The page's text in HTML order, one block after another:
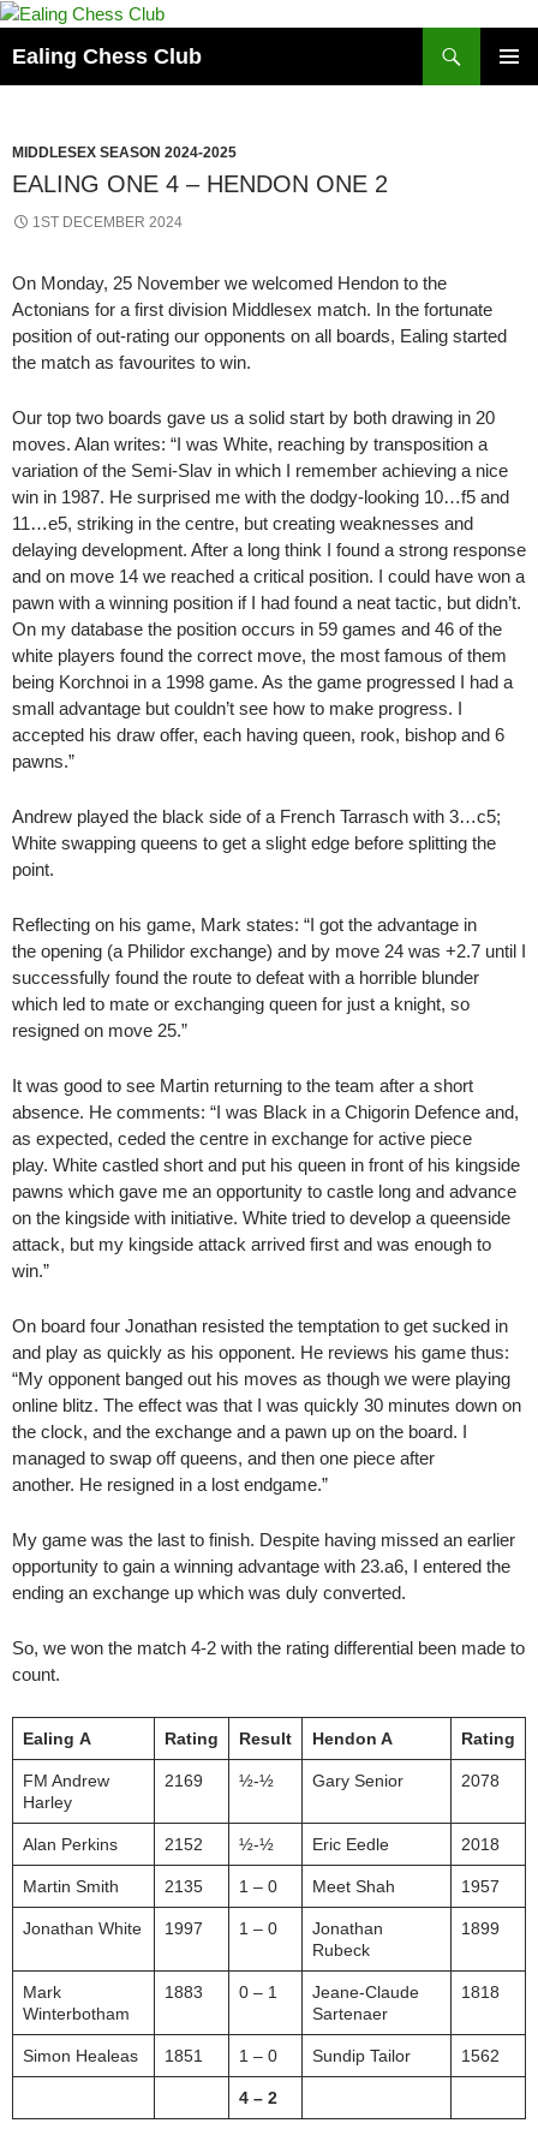
Skip
content
Ealing Chess Club
MIDDLESEX SEASON 2024-2025
EALING ONE 4 – HENDON ONE 2
1ST DECEMBER 2024
On Monday, 25 November we welcomed Hendon to the
Actonians for a first division Middlesex match. In the fortunate
position of out-rating our opponents on all boards, Ealing started
the match as favourites to win.
Our top two boards gave us a solid start by both drawing in 20
moves. Alan writes: “I was White, reaching by transposition a
variation of the Semi-Slav in which I remember achieving a nice
win in 1987. He surprised me with the dodgy-looking 10…f5 and
11…e5, striking in the centre, but creating weaknesses and
delaying development. After a long think I found a strong response
and on move 14 we reached a critical position. I could have won a
pawn with a winning position if I had found a neat tactic, but didn’t.
On my database the position occurs in 59 games and 46 of the
white players found the correct move, the most famous of them
being Korchnoi in a 1998 game. As the game progressed I had a
small advantage but couldn’t see how to make progress. I
accepted his draw offer, each having queen, rook, bishop and 6
pawns.”
Andrew played the black side of a French Tarrasch with 3…c5;
White swapping queens to get a slight edge before splitting the
point.
Reflecting on his game, Mark states: “I got the advantage in
the opening (a Philidor exchange) and by move 24 was +2.7 until I
successfully found the route to defeat with a horrible blunder
which led to mate or exchanging queen for just a knight, so
resigned on move 25.”
It was good to see Martin returning to the team after a short
absence. He comments: “I was Black in a Chigorin Defence and,
as expected, ceded the centre in exchange for active piece
play. White castled short and put his queen in front of his kingside
pawns which gave me an opportunity to castle long and advance
on the kingside with initiative. White tried to develop a queenside
attack, but my kingside attack arrived first and was enough to
win.”
On board four Jonathan resisted the temptation to get sucked in
and play as quickly as his opponent. He reviews his game thus:
“My opponent banged out his moves as though we were playing
online blitz. The effect was that I was quickly 30 minutes down on
the clock, and the exchange and a pawn up on the board. I
managed to swap off queens, and then one piece after
another. He resigned in a lost endgame.”
My game was the last to finish. Despite having missed an earlier
opportunity to gain a winning advantage with 23.a6, I entered the
ending an exchange up which was duly converted.
So, we won the match 4-2 with the rating differential been made to
count.
Ealing A Rating Result Hendon A Rating
FM Andrew
Harley
2169 ½-½ Gary Senior 2078
Alan Perkins 2152 ½-½ Eric Eedle 2018
Martin Smith 2135 1 – 0 Meet Shah 1957
Jonathan White 1997 1 – 0
Jonathan
Rubeck
1899
Mark
Winterbotham
1883 0 – 1
Jeane-Claude
Sartenaer
1818
Simon Healeas 1851 1 – 0 Sundip Tailor 1562
4 – 2